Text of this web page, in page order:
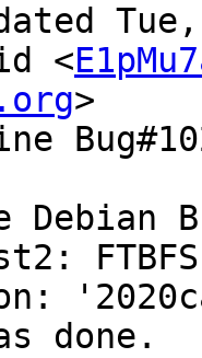
<
>
Debian
done.